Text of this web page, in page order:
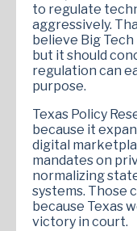
to regulate
aggressively.
believe Big
but it should
regulation can
purpose.
Texas Policy
because it
digital
mandates on
normalizing
systems. Those
because Texas
victory in court.